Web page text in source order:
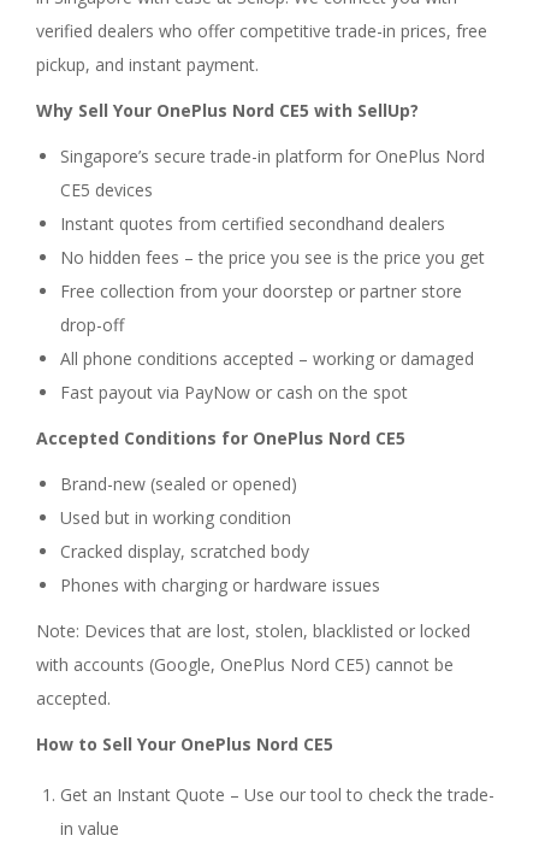
verified dealers who offer competitive trade-in prices, free
pickup, and instant payment.
Why Sell Your OnePlus Nord CE5 with SellUp?
Singapore’s secure trade-in platform for OnePlus Nord
CE5 devices
Instant quotes from certified secondhand dealers
No hidden fees – the price you see is the price you get
Free collection from your doorstep or partner store
drop-off
All phone conditions accepted – working or damaged
Fast payout via PayNow or cash on the spot
Accepted Conditions for OnePlus Nord CE5
Brand-new (sealed or opened)
Used but in working condition
Cracked display, scratched body
Phones with charging or hardware issues
Note: Devices that are lost, stolen, blacklisted or locked
with accounts (Google, OnePlus Nord CE5) cannot be
accepted.
How to Sell Your OnePlus Nord CE5
Get an Instant Quote – Use our tool to check the trade-
in value